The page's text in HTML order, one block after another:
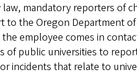
mandatory reporters of
the Oregon Department
employee comes in
of public universities to
incidents that relate to